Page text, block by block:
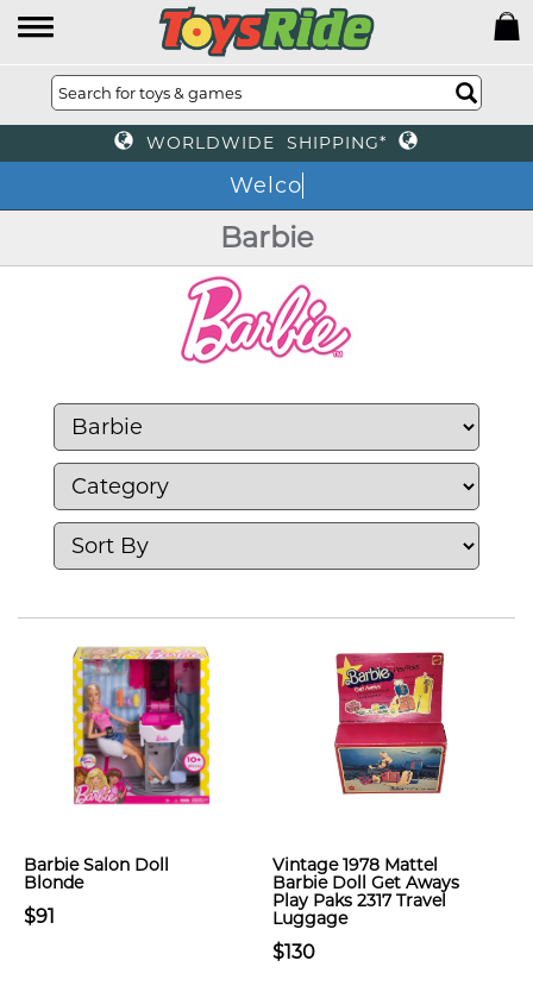
WORLDWIDE SHIPPING*
We
Barbie
Barbie Salon Doll
Blonde
$91
Vintage 1978 Mattel
Barbie Doll Get Aways
Play Paks 2317 Travel
Luggage
$130